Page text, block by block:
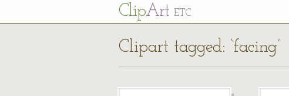
ClipArt ETC
Clipart tagged: ‘facing’